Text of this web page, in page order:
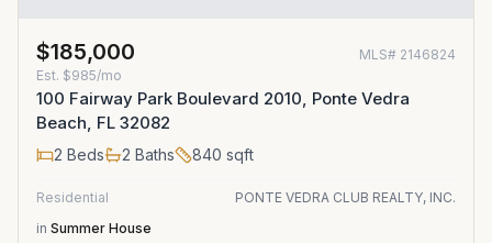
$185,000 MLS# 2146824
Est. $985/mo
100 Fairway Park Boulevard 2010, Ponte Vedra
Beach, FL 32082
2 Beds 2 Baths 840 sqft
Residential
PONTE VEDRA CLUB REALTY, INC.
in Summer House